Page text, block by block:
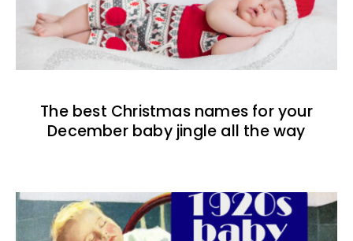
The best Christmas names for your
December baby jingle all the way